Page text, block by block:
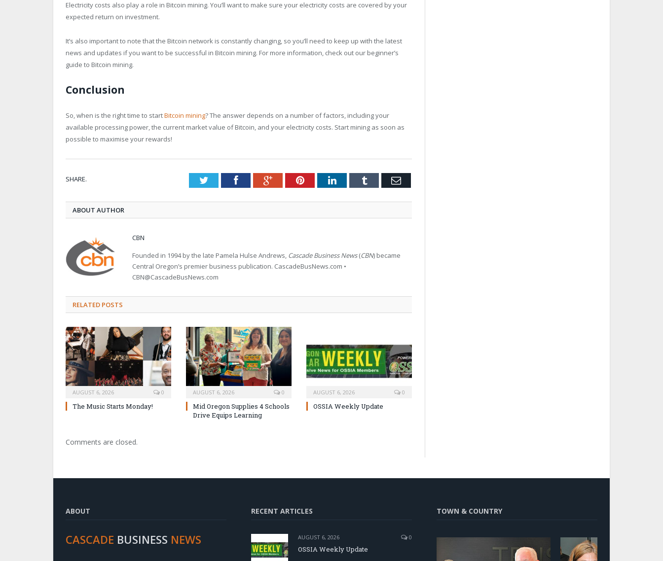
Electricity costs also play a role in Bitcoin mining. You’ll want to make sure your electricity costs are covered by your
expected return on investment.
It’s also important to note that the Bitcoin network is constantly changing, so you’ll need to keep up with the latest
news and updates if you want to be successful in Bitcoin mining. For more information, check out our beginner’s
guide to Bitcoin mining.
Conclusion
So, when is the right time to startBitcoin mining? The answer depends on a number of factors, including your
available processing power, the current market value of Bitcoin, and your electricity costs. Start mining as soon as
possible to maximise your rewards!
SHARE. TwitterFacebookGoogle+PinterestLinkedInTumblr Email
ABOUT AUTHOR
CBN
Founded in 1994 by the late Pamela Hulse Andrews, Cascade Business News(CBN) became
Central Oregon’s premier business publication. CascadeBusNews.com •
CBN@CascadeBusNews.com
RELATED POSTS
AUGUST 6, 2026 0
The Music Starts Monday!
AUGUST 6, 2026 0
Mid Oregon Supplies 4 Schools
Drive Equips Learning
AUGUST 6, 2026 0
OSSIA Weekly Update
Comments are closed.
ABOUT
CASCADE BUSINESS NEWS
RECENT ARTICLES
AUGUST 6, 2026 0
OSSIA Weekly Update
TOWN & COUNTRY